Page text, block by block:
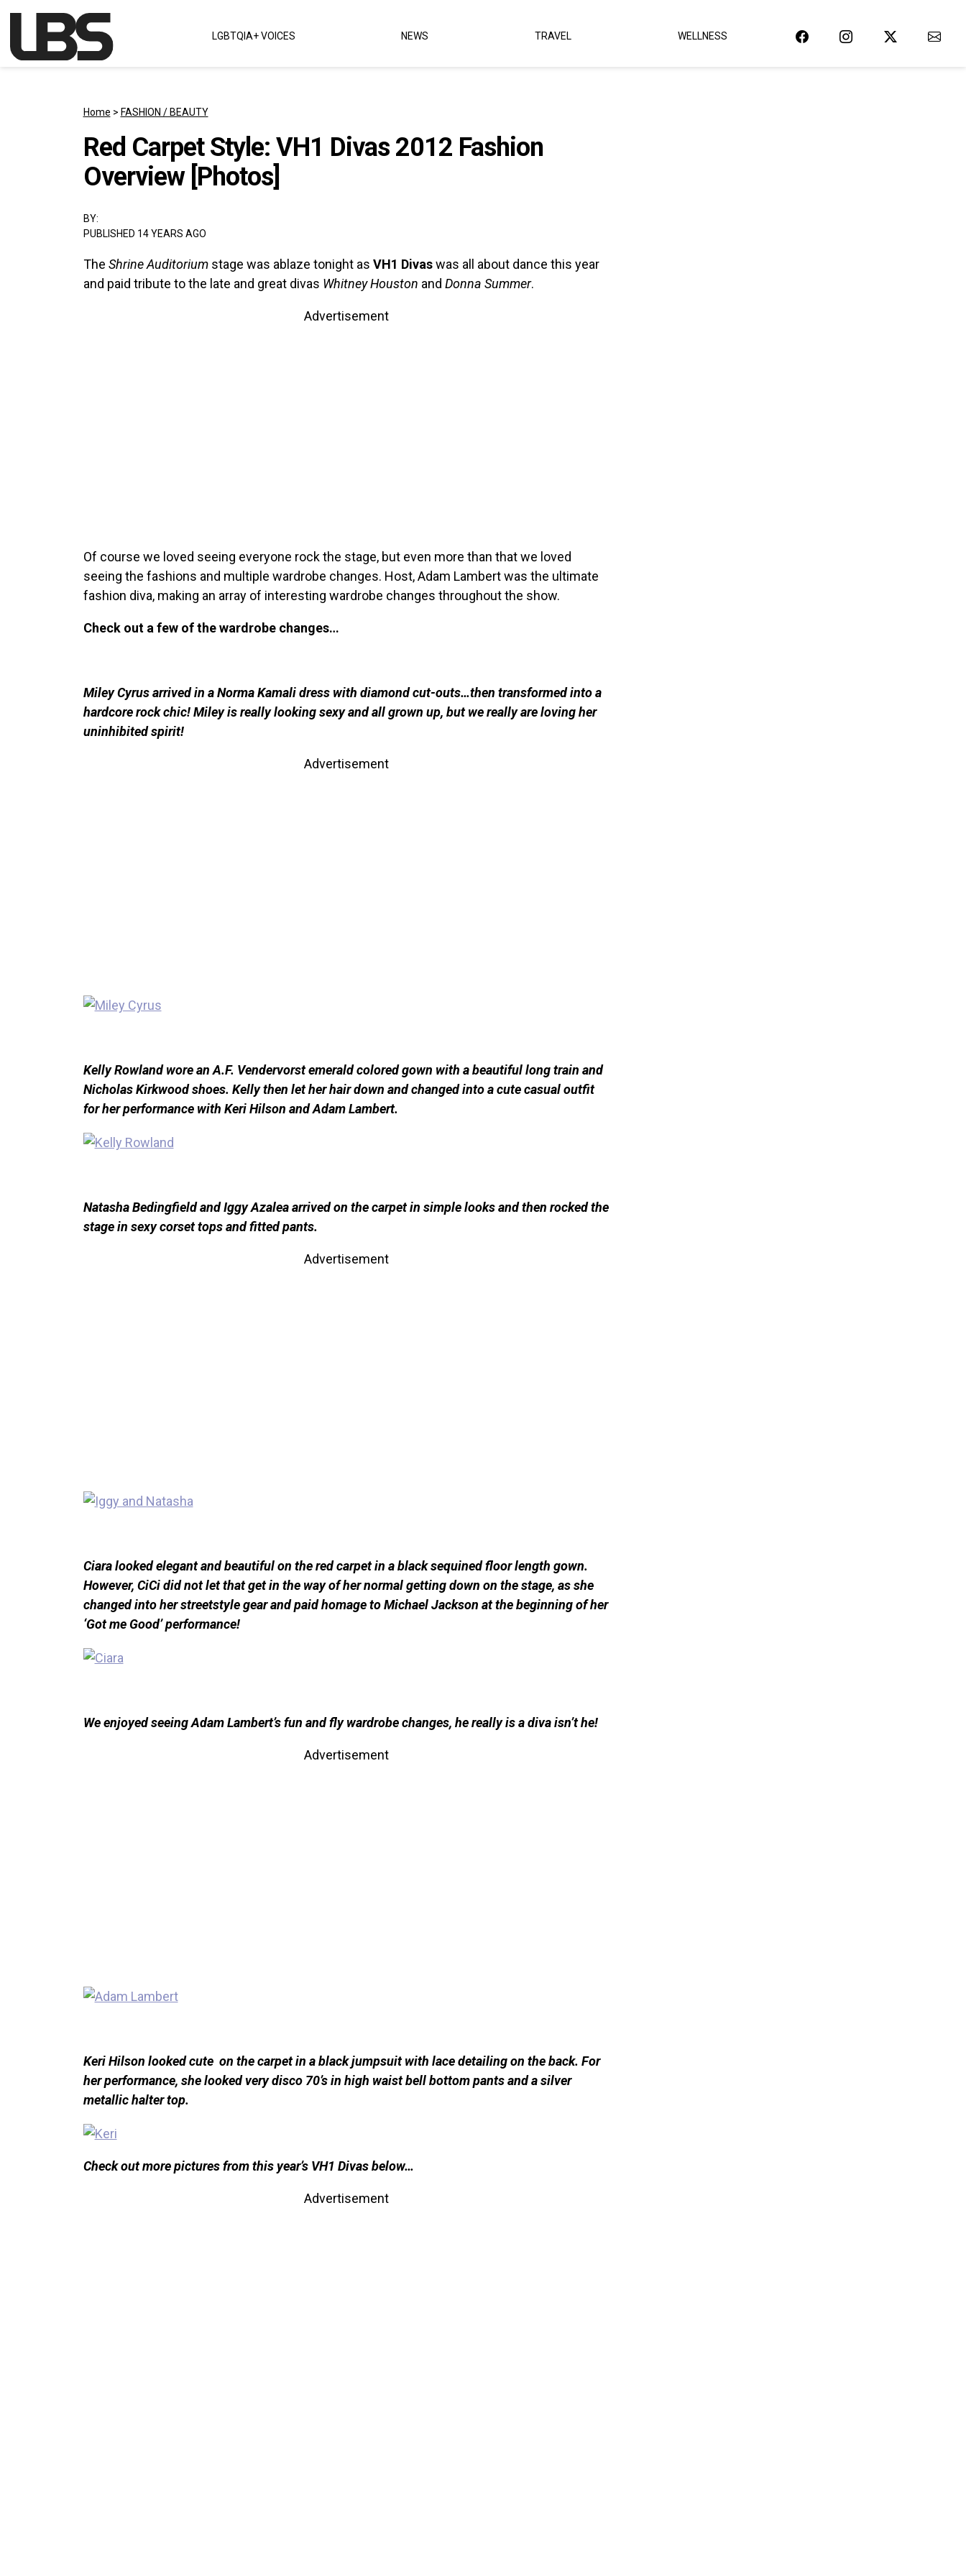
Main Navigation LGBTQIA+ VOICES NEWS TRAVEL WELLNESS
Home > FASHION / BEAUTY
Red Carpet Style: VH1 Divas 2012 Fashion
Overview [Photos]
BY:
PUBLISHED 14 YEARS AGO
The Shrine Auditoriumstage was ablaze tonight as VH1 Divaswas all about dance this year
and paid tribute to the late and great divas Whitney Houston and Donna Summer.
Advertisement
Of course we loved seeing everyone rock the stage, but even more than that we loved
seeing the fashions and multiple wardrobe changes. Host, Adam Lambert was the ultimate
fashion diva, making an array of interesting wardrobe changes throughout the show.
Check out a few of the wardrobe changes…
Miley Cyrus arrived in a Norma Kamali dress with diamond cut-outs…then transformed into a
hardcore rock chic! Miley is really looking sexy and all grown up, but we really are loving her
uninhibited spirit!
Advertisement
Kelly Rowland wore an A.F. Vendervorst emerald colored gown with a beautiful long train and
Nicholas Kirkwood shoes. Kelly then let her hair down and changed into a cute casual outfit
for her performance with Keri Hilson and Adam Lambert.
Natasha Bedingfield and Iggy Azalea arrived on the carpet in simple looks and then rocked the
stage in sexy corset tops and fitted pants.
Advertisement
Ciara looked elegant and beautiful on the red carpet in a black sequined floor length gown.
However, CiCi did not let that get in the way of her normal getting down on the stage, as she
changed into her streetstyle gear and paid homage to Michael Jackson at the beginning of her
‘Got me Good’ performance!
We enjoyed seeing Adam Lambert’s fun and fly wardrobe changes, he really is a diva isn’t he!
Advertisement
Keri Hilson looked cute on the carpet in a black jumpsuit with lace detailing on the back. For
her performance, she looked very disco 70’s in high waist bell bottom pants and a silver
metallic halter top.
Check out more pictures from this year’s VH1 Divas below…
Advertisement